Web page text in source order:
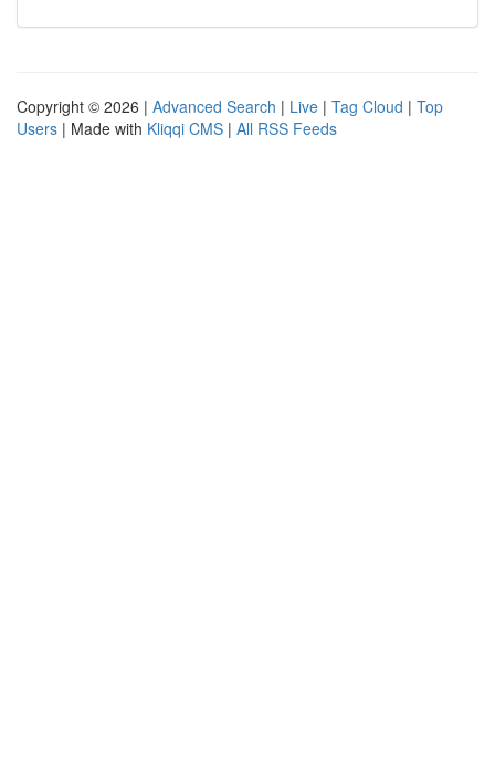
Copyright © 2026 | Advanced Search | Live | Tag Cloud | Top
Users | Made with Kliqqi CMS | All RSS Feeds